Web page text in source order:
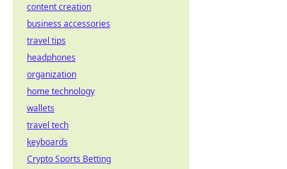
content creation
business accessories
travel tips
headphones
organization
home technology
wallets
travel tech
keyboards
Crypto Sports Betting